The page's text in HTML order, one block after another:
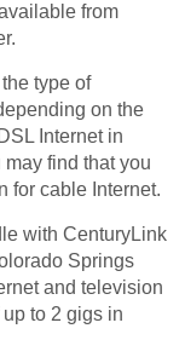
from
type of
on the
Internet in
find that you
for cable Internet.
with CenturyLink
Springs
and television
to 2 gigs in